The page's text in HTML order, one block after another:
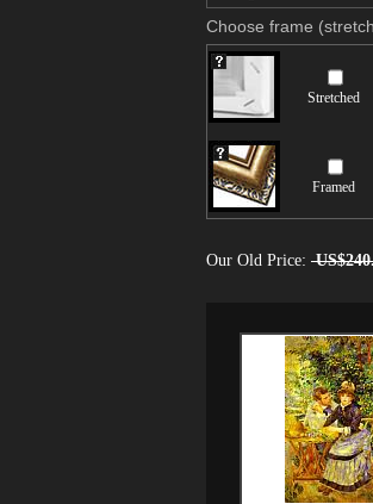
Choose frame
Stretched
Framed
Our Old Price: